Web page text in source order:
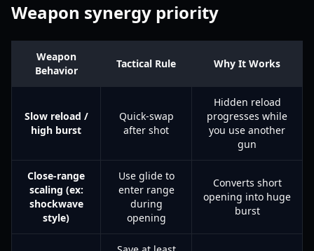
Weapon synergy priority
Weapon
Behavior
Tactical Rule Why It Works
Slow reload /
high burst
Quick-swap
after shot
Hidden reload
progresses while
you use another
gun
Close-range
scaling (ex:
shockwave
style)
Use glide to
enter range
during
opening
Converts short
opening into huge
burst